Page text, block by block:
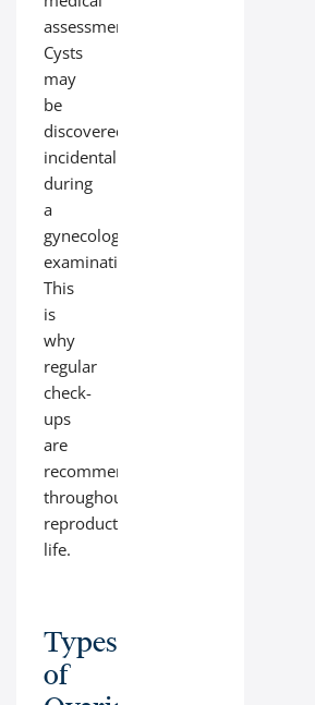
assessment.
Cysts
may
be
discovered
incidentally
during
a
gynecological
examination.
This
is
why
regular
check-
ups
are
recommended
throughout
reproductive
life.
Types
of